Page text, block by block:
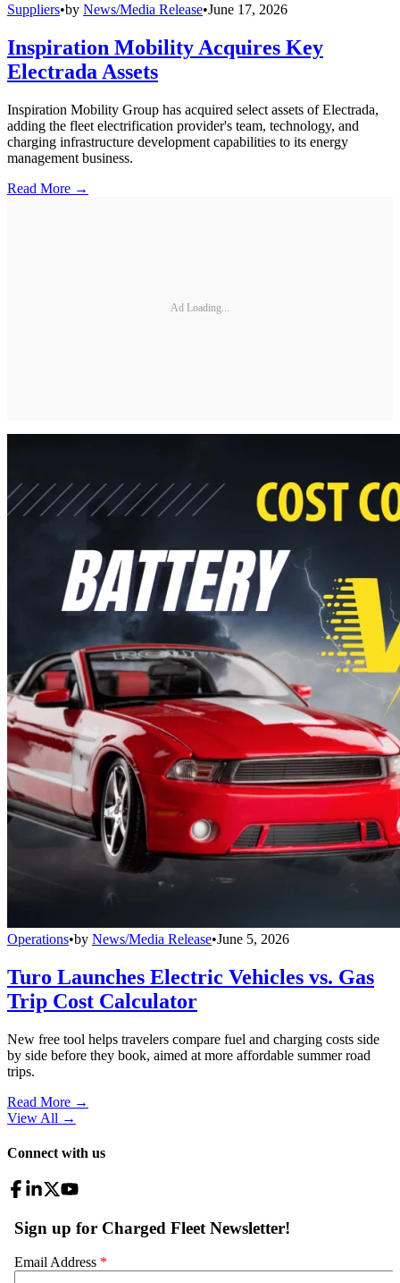
Suppliers•by News/Media Release•June 17, 2026
Inspiration Mobility Acquires Key
Electrada Assets
Inspiration Mobility Group has acquired select assets of Electrada,
adding the fleet electrification provider's team, technology, and
charging infrastructure development capabilities to its energy
management business.
Read More →
Ad Loading...
Operations•by News/Media Release•June 5, 2026
Turo Launches Electric Vehicles vs. Gas
Trip Cost Calculator
New free tool helps travelers compare fuel and charging costs side
by side before they book, aimed at more affordable summer road
trips.
Read More →
View All →
Connect with us